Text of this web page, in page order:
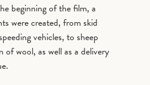
beginning of the film, a
were created, from skid
vehicles, to sheep
of wool, as well as a delivery